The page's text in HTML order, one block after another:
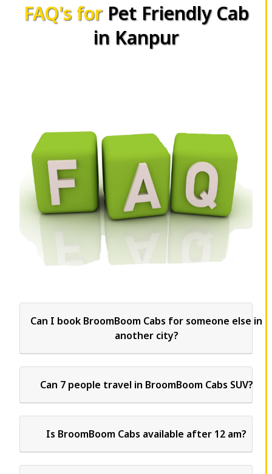
FAQ's for Pet Friendly Cab
in Kanpur
Can I book BroomBoom Cabs for someone else in
another city?
Can 7 people travel in BroomBoom Cabs SUV?
Is BroomBoom Cabs available after 12 am?